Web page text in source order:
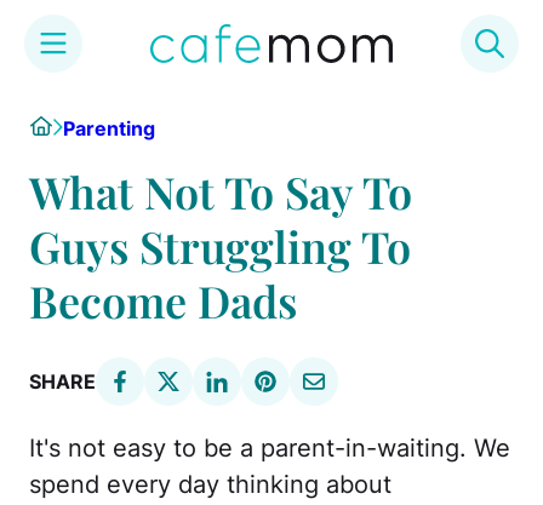
content
HomeParenting
What Not To Say To
Guys Struggling To
Become Dads
SHARE
It's not easy to be a parent-in-waiting. We
spend every day thinking about